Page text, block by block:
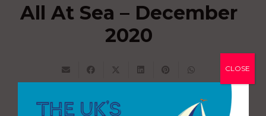
All At Sea – December
2020
CLOSE